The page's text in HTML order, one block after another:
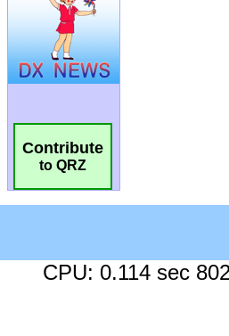
Contribute
to QRZ
CPU: 0.114 sec